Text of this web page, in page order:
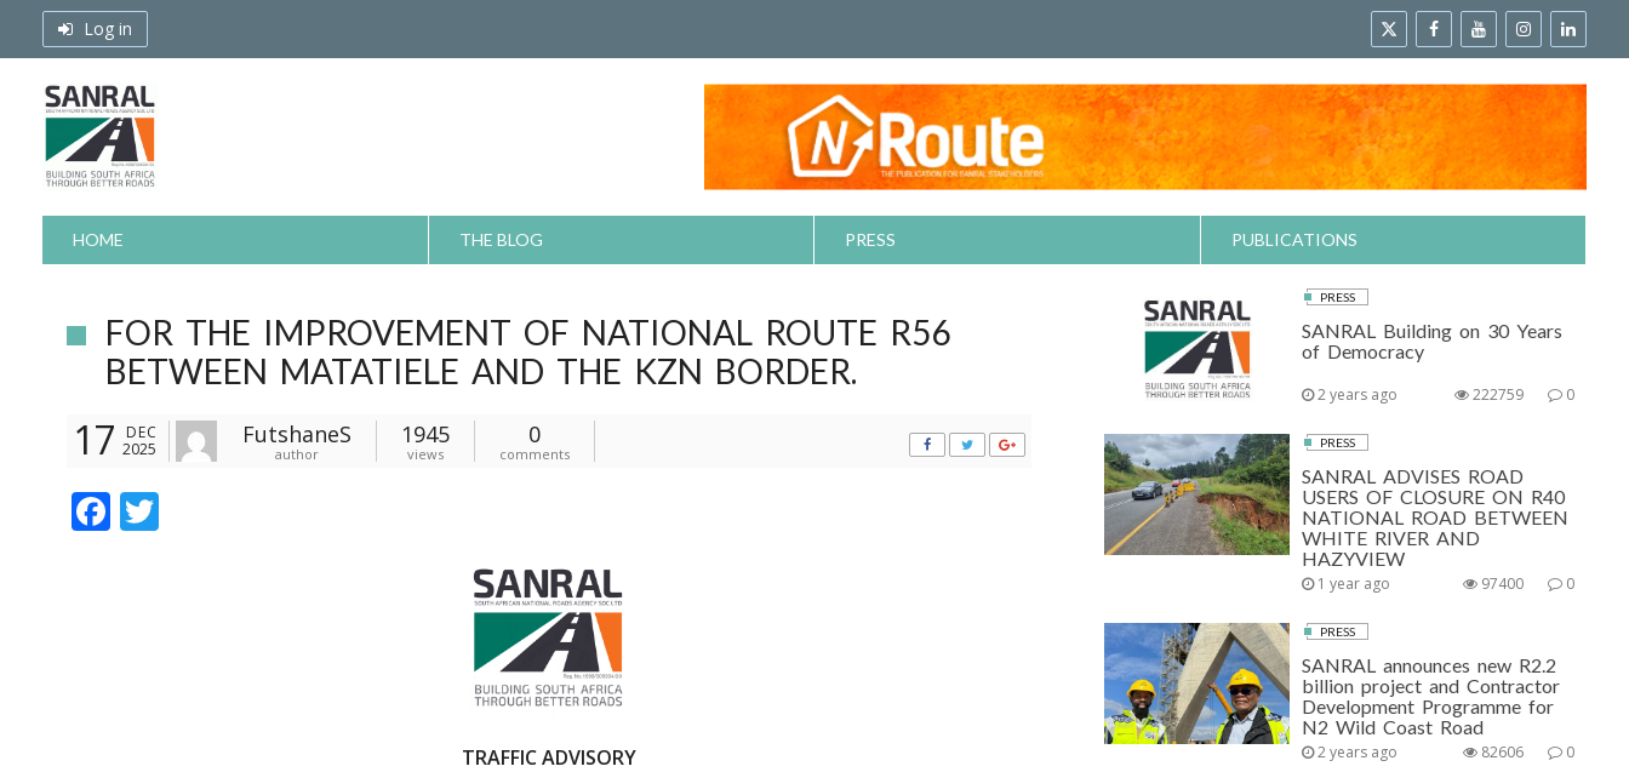
Log in
HOME THE BLOG PRESS PUBLICATIONS
FOR THE IMPROVEMENT OF NATIONAL ROUTE R56
BETWEEN MATATIELE AND THE KZN BORDER.
17
DEC
2025
FutshaneS
author
1945
views
0
comments
F
TRAFFIC ADVISORY
PRESS
SANRAL Building on 30 Years
of Democracy
2 years ago 0
222759
PRESS
SANRAL ADVISES ROAD
USERS OF CLOSURE ON R40
NATIONAL ROAD BETWEEN
WHITE RIVER AND
HAZYVIEW
1 year ago 0
97400
PRESS
SANRAL announces new R2.2
billion project and Contractor
Development Programme for
N2 Wild Coast Road
2 years ago 0
82606